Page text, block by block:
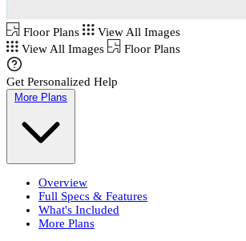
Floor Plans
View All Images
View All Images
Floor Plans
Get Personalized Help
More Plans
Overview
Full Specs & Features
What's Included
More Plans